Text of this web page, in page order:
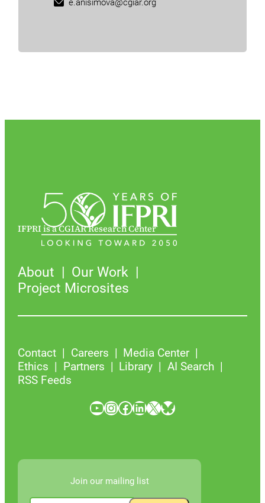
e.anisimova@cgiar.org
IFPRI is a CGIAR Research Center
About
Our Work
Project Microsites
Contact Careers
Media Center
Ethics
Partners Library
AI Search
RSS Feeds
YouTube InstagramFacebook LinkedIn X Bluesky
Join our mailing list